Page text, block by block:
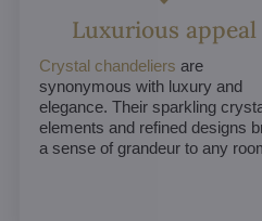
Luxurious appeal
Crystal chandeliers are
synonymous with luxury and
elegance. Their sparkling
elements and refined designs
a sense of grandeur to any